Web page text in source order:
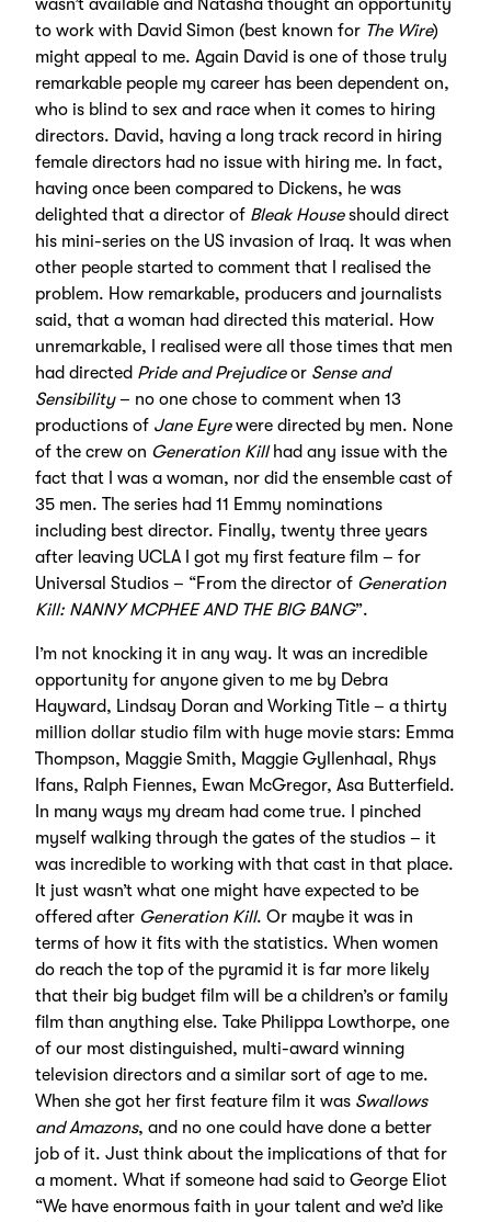
wasn’t available and Natasha thought an opportunity
to work with David Simon (best known for The Wire)
might appeal to me. Again David is one of those truly
remarkable people my career has been dependent on,
who is blind to sex and race when it comes to hiring
directors. David, having a long track record in hiring
female directors had no issue with hiring me. In fact,
having once been compared to Dickens, he was
delighted that a director of Bleak Houseshould direct
his mini-series on the US invasion of Iraq. It was when
other people started to comment that I realised the
problem. How remarkable, producers and journalists
said, that a woman had directed this material. How
unremarkable, I realised were all those times that men
had directed Pride and Prejudiceor Sense and
Sensibility– no one chose to comment when 13
productions of Jane Eyrewere directed by men. None
of the crew on Generation Killhad any issue with the
fact that I was a woman, nor did the ensemble cast of
35 men. The series had 11 Emmy nominations
including best director. Finally, twenty three years
after leaving UCLA I got my first feature film – for
Universal Studios – “From the director of Generation
Kill: NANNY MCPHEE AND THE BIG BANG”.
I’m not knocking it in any way. It was an incredible
opportunity for anyone given to me by Debra
Hayward, Lindsay Doran and Working Title – a thirty
million dollar studio film with huge movie stars: Emma
Thompson, Maggie Smith, Maggie Gyllenhaal, Rhys
Ifans, Ralph Fiennes, Ewan McGregor, Asa Butterfield.
In many ways my dream had come true. I pinched
myself walking through the gates of the studios – it
was incredible to working with that cast in that place.
It just wasn’t what one might have expected to be
offered after Generation Kill. Or maybe it was in
terms of how it fits with the statistics. When women
do reach the top of the pyramid it is far more likely
that their big budget film will be a children’s or family
film than anything else. Take Philippa Lowthorpe, one
of our most distinguished, multi-award winning
television directors and a similar sort of age to me.
When she got her first feature film it was Swallows
and Amazons, and no one could have done a better
job of it. Just think about the implications of that for
a moment. What if someone had said to George Eliot
“We have enormous faith in your talent and we’d like